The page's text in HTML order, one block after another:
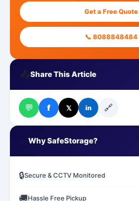
Get a Free Quote
📞 8088848484
📤Share This Article
💬 f 𝕏 in 🔗
Why SafeStorage?
🔒Secure & CCTV Monitored
🚚Hassle Free Pickup